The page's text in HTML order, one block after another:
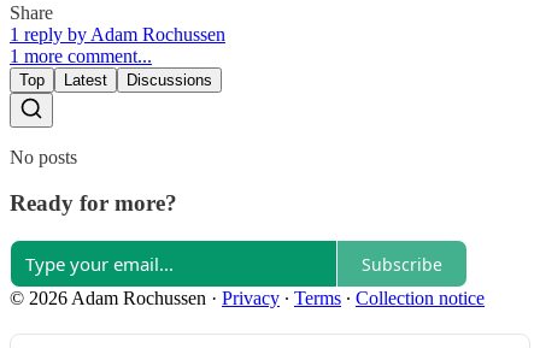
Share
1 reply by Adam Rochussen
1 more comment...
Top Latest Discussions
No posts
Ready for more?
Subscribe
© 2026 Adam Rochussen · Privacy ∙ Terms ∙ Collection notice